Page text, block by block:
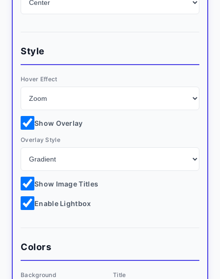
Style
Hover Effect
Show Overlay
Overlay Style
Show Image Titles
Enable Lightbox
Colors
Background Title